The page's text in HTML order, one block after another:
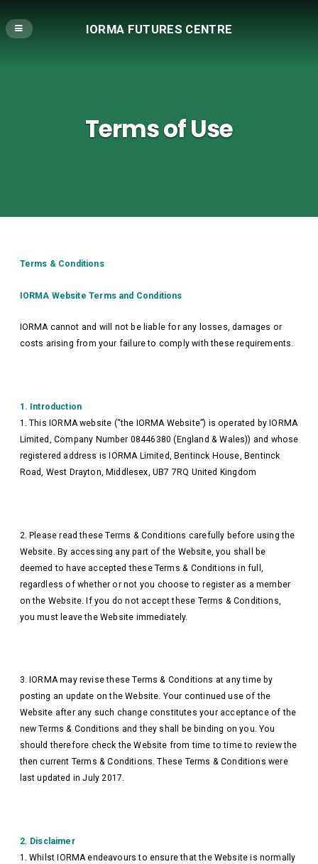
IORMA FUTURES CENTRE
Terms of Use
Terms & Conditions
IORMA Website Terms and Conditions
IORMA cannot and will not be liable for any losses, damages or
costs arising from your failure to comply with these requirements.
1. Introduction
1. This IORMA website (“the IORMA Website”) is operated by IORMA
Limited, Company Number 08446380 (England & Wales)) and whose
registered address is IORMA Limited, Bentinck House, Bentinck
Road, West Drayton, Middlesex, UB7 7RQ United Kingdom
2. Please read these Terms & Conditions carefully before using the
Website. By accessing any part of the Website, you shall be
deemed to have accepted these Terms & Conditions in full,
regardless of whether or not you choose to register as a member
on the Website. If you do not accept these Terms & Conditions,
you must leave the Website immediately.
3. IORMA may revise these Terms & Conditions at any time by
posting an update on the Website. Your continued use of the
Website after any such change constitutes your acceptance of the
new Terms & Conditions and they shall be binding on you. You
should therefore check the Website from time to time to review the
then current Terms & Conditions. These Terms & Conditions were
last updated in July 2017.
2. Disclaimer
1. Whilst IORMA endeavours to ensure that the Website is normally